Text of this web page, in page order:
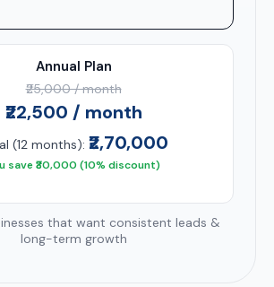
Annual Plan
₹25,000 / month
₹22,500 / month
(12 months): ₹2,70,000
save ₹30,000 (10% discount)
that want consistent leads &
long-term growth